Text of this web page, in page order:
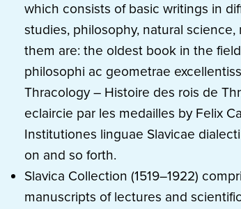
which consists of basic writings in
studies, philosophy, natural
them are: the oldest book in the
philosophi ac geometrae
Thracology – Histoire des rois de
eclaircie par les medailles by Felix
Institutiones linguae Slavicae
on and so forth.
Slavica Collection (1519–1922)
manuscripts of lectures and